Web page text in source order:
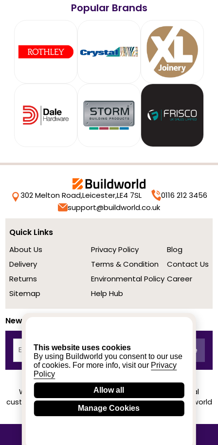
This website uses cookies
By using Buildworld you consent to our use
of cookies. For more info, visit our Privacy
Policy
Allow all
Manage Cookies
Popular Brands
302 Melton Road,Leicester,LE4 7SL
0116 212 3456
support@buildworld.co.uk
Quick Links
About Us
Delivery
Returns
Sitemap
Privacy Policy
Terms & Condition
Environmental Policy
Help Hub
Blog
Contact Us
Career
Newsletter
We achieved a stellar rating on Trustpilot from real
customers based on their buying experience at Buildworld
Know More